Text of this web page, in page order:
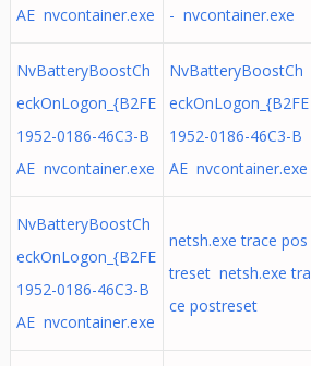
AE nvcontainer.exe - nvcontainer.exe
NvBatteryBoostCh
eckOnLogon_{B2FE
1952-0186-46C3-B
AE nvcontainer.exe
NvBatteryBoostCh
eckOnLogon_{B2FE
1952-0186-46C3-B
AE nvcontainer.exe
NvBatteryBoostCh
eckOnLogon_{B2FE
1952-0186-46C3-B
AE nvcontainer.exe
netsh.exe trace pos
treset netsh.exe tra
ce postreset